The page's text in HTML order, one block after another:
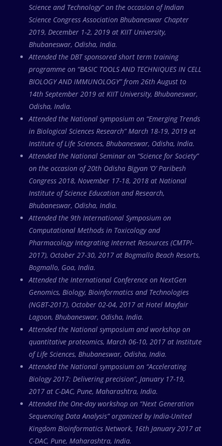
Science and Technology” on the occasion of Indian
Science Congress Association Bhubaneswar Chapter
2019, December 1-2, 2019 at KIIT University,
Bhubaneswar, Odisha, India.
Attended the DBT sponsored short term training
programme on “BASIC TOOLS AND TECHNIQUES IN CELL
BIOLOGY AND IMMUNOLOGY” from 26th August to
14th September 2019 at KIIT University, Bhubaneswar,
Odisha, India.
Attended the National symposium on “Emerging Trends
in Biological Sciences Research” March 18-19, 2019 at
Institute of Life Sciences, Bhubaneswar, Odisha, India.
Attended the National Seminar on “Science for Society”
on the occasion of 20th Odisha Bigyan ‘O’ Paribesh
Congress 2018, November 17-18, 2018 at National
Institute of Science Education and Research,
Bhubaneswar, Odisha, India.
Attended the 9th International Symposium on
Computational Methods in Toxicology and
Pharmacology Integrating Internet Resources (CMTPI-
2017), October 27-30, 2017 at Bogmallo Beach Resorts,
Bogmallo, Goa, India.
Attended the International Conference on NextGen
Genomics, Biology, Bioinformatics and Technologies
(NGBT-2017), October 02-04, 2017 at Hotel Mayfair
Lagoon, Bhubaneswar, Odisha, India.
Attended the National symposium and workshop on
quantitative proteomics, March 06-10, 2017 at Institute
of Life Sciences, Bhubaneswar, Odisha, India.
Attended the National symposium on “Accelerating
Biology 2017: Delivering precision”, January 17-19,
2017 at C-DAC, Pune, Maharashtra, India.
Attended the One-day workshop on “Next Generation
Sequencing Data Analysis” organized by India-United
Kingdom Bioinformatics Network, 16th January 2017 at
C-DAC, Pune, Maharashtra, India.